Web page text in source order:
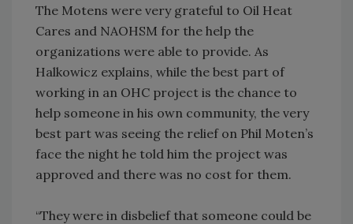
The Motens were very grateful to Oil Heat
Cares and NAOHSM for the help the
organizations were able to provide. As
Halkowicz explains, while the best part of
working in an OHC project is the chance to
help someone in his own community, the very
best part was seeing the relief on Phil Moten’s
face the night he told him the project was
approved and there was no cost for them.
“They were in disbelief that someone could be